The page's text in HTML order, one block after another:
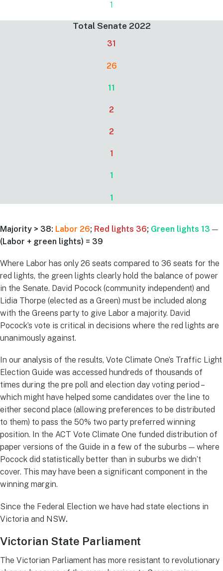
1
Total Senate 2022
31
26
11
2
2
1
1
1
Majority > 38: Labor 26; Red lights 36; Green lights 13 —
(Labor + green lights) = 39
Where Labor has only 26 seats compared to 36 seats for the
red lights, the green lights clearly hold the balance of power
in the Senate. David Pocock (community independent) and
Lidia Thorpe (elected as a Green) must be included along
with the Greens party to give Labor a majority. David
Pocock’s vote is critical in decisions where the red lights are
unanimously against.
In our analysis of the results, Vote Climate One’s Traffic Light
Election Guide was accessed hundreds of thousands of
times during the pre poll and election day voting period –
which might have helped some candidates over the line to
either second place (allowing preferences to be distributed
to them) to pass the 50% two party preferred winning
position. In the ACT Vote Climate One funded distribution of
paper versions of the Guide in a few of the suburbs — where
Pocock did statistically better than in suburbs we didn’t
cover. This may have been a significant component in the
winning margin.
Since the Federal Election we have had state elections in
Victoria and NSW.
Victorian State Parliament
The Victorian Parliament has more resistant to revolutionary